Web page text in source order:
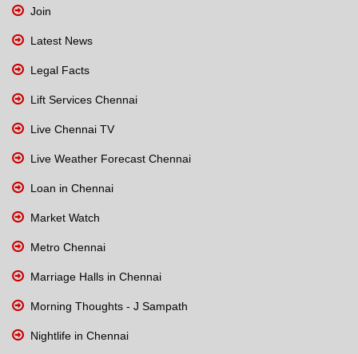
Join
Latest News
Legal Facts
Lift Services Chennai
Live Chennai TV
Live Weather Forecast Chennai
Loan in Chennai
Market Watch
Metro Chennai
Marriage Halls in Chennai
Morning Thoughts - J Sampath
Nightlife in Chennai